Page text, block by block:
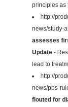
principles as
http://
news/study-
assesses
Update -
lead to
http://
news/pbs-
flouted for